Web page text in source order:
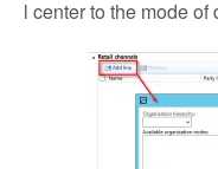
l center to the mode of